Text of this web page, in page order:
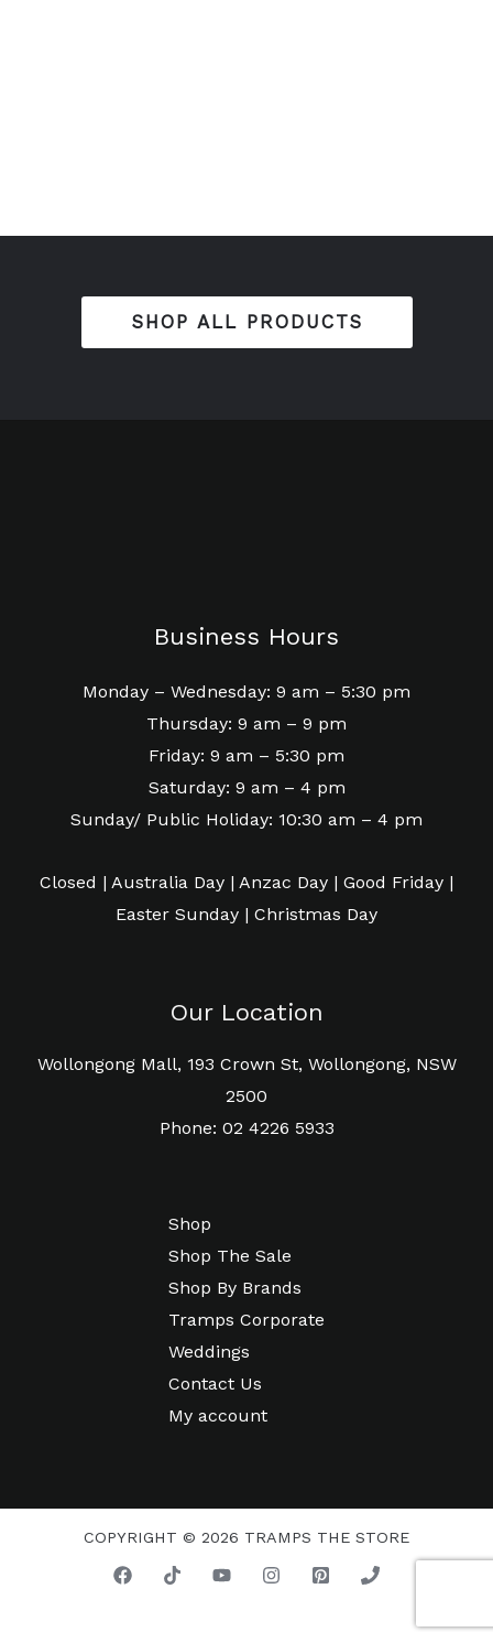
SHOP ALL PRODUCTS
Business Hours
Monday – Wednesday: 9 am – 5:30 pm
Thursday: 9 am – 9 pm
Friday: 9 am – 5:30 pm
Saturday: 9 am – 4 pm
Sunday/ Public Holiday: 10:30 am – 4 pm
Closed | Australia Day | Anzac Day | Good Friday |
Easter Sunday | Christmas Day
Our Location
Wollongong Mall, 193 Crown St, Wollongong, NSW
2500
Phone: 02 4226 5933
Shop
Shop The Sale
Shop By Brands
Tramps Corporate
Weddings
Contact Us
My account
COPYRIGHT © 2026 TRAMPS THE STORE